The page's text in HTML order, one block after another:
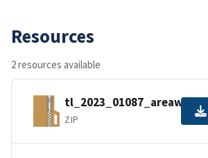
Resources
2 resources available
ZIP